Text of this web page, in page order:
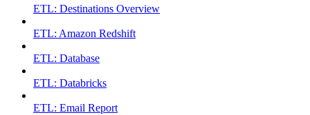
ETL: Destinations Overview
ETL: Amazon Redshift
ETL: Database
ETL: Databricks
ETL: Email Report